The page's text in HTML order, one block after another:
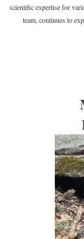
scientific expertise for
team, continues to